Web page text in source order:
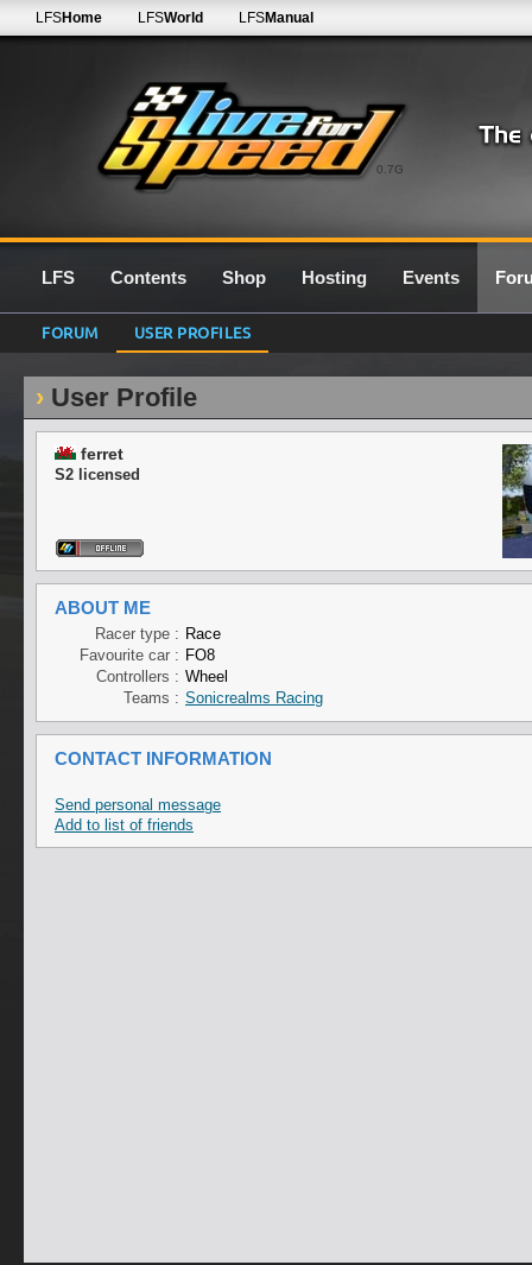
0.7G
LFSHome LFSWorld LFSManual
LFS Contents Shop Hosting Events
FORUM USER PROFILES
User Profile
ferret
S2 licensed
ABOUT ME
Racer type : Race
Favourite car : FO8
Controllers : Wheel
Teams : Sonicrealms Racing
CONTACT INFORMATION
Send personal message
Add to list of friends